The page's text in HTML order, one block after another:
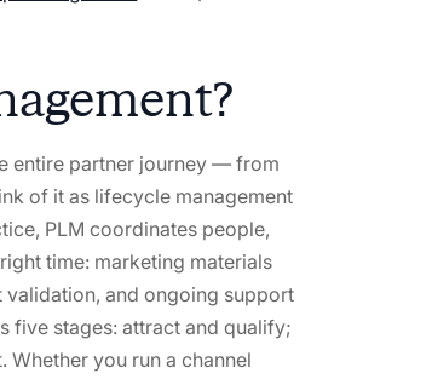
entire partner journey — from
of it as lifecycle management
PLM coordinates people,
time: marketing materials
and ongoing support
five stages: attract and qualify;
you run a channel